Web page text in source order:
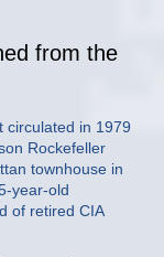
from the
circulated in 1979
Rockefeller
townhouse in
year-old
of retired CIA